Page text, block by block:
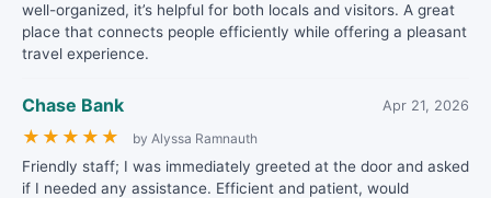
well-organized, it’s helpful for both locals and visitors. A great
place that connects people efficiently while offering a pleasant
travel experience.
Chase Bank Apr 21, 2026
★ ★ ★ ★ ★ by Alyssa Ramnauth
Friendly staff; I was immediately greeted at the door and asked
if I needed any assistance. Efficient and patient, would